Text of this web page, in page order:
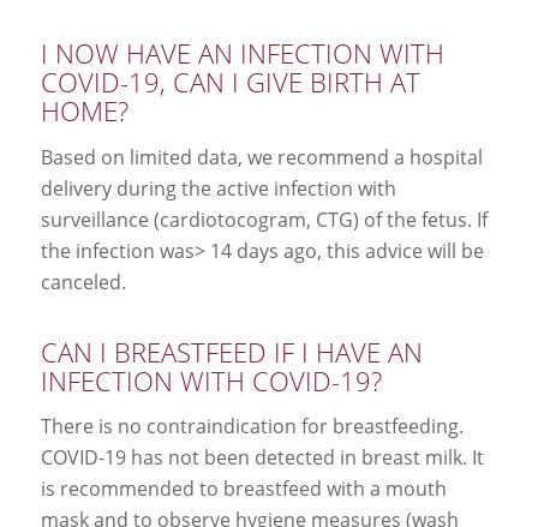
I NOW HAVE AN INFECTION WITH
COVID-19, CAN I GIVE BIRTH AT
HOME?
Based on limited data, we recommend a hospital
delivery during the active infection with
surveillance (cardiotocogram, CTG) of the fetus. If
the infection was> 14 days ago, this advice will be
canceled.
CAN I BREASTFEED IF I HAVE AN
INFECTION WITH COVID-19?
There is no contraindication for breastfeeding.
COVID-19 has not been detected in breast milk. It
is recommended to breastfeed with a mouth
mask and to observe hygiene measures (wash